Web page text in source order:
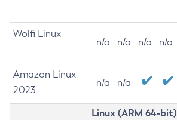
Wolfi Linux
n/a n/a n/a n/a
Amazon Linux
2023
n/a n/a
Linux (ARM 64-bit)